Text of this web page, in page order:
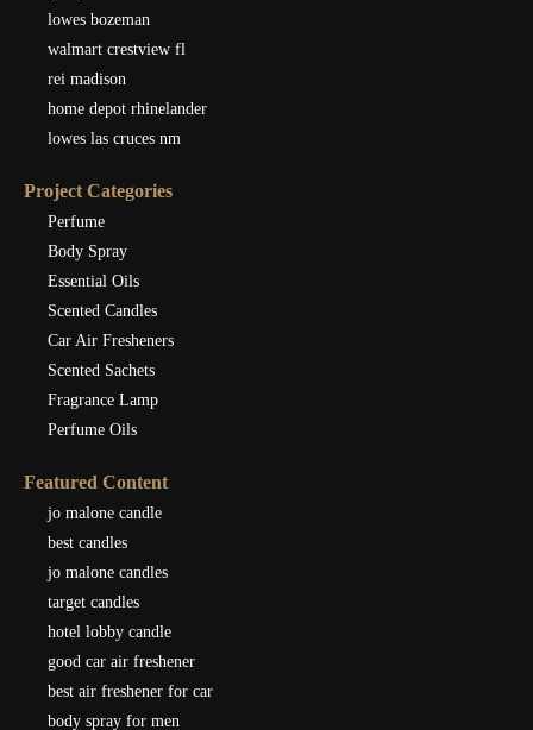
lowes bozeman
walmart crestview fl
rei madison
home depot rhinelander
lowes las cruces nm
Project Categories
Perfume
Body Spray
Essential Oils
Scented Candles
Car Air Fresheners
Scented Sachets
Fragrance Lamp
Perfume Oils
Featured Content
jo malone candle
best candles
jo malone candles
target candles
hotel lobby candle
good car air freshener
best air freshener for car
body spray for men